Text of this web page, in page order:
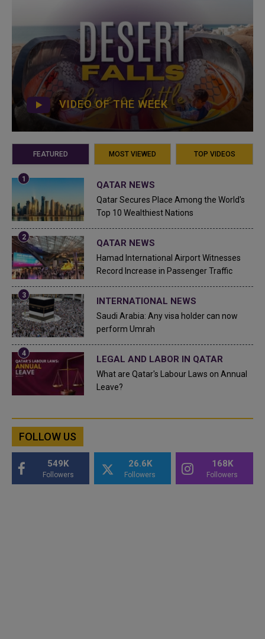
VIDEO OF THE WEEK
FEATURED MOST VIEWED TOP VIDEOS
QATAR NEWS
Qatar Secures Place Among the World's
Top 10 Wealthiest Nations
QATAR NEWS
Hamad International Airport Witnesses
Record Increase in Passenger Traffic
INTERNATIONAL NEWS
Saudi Arabia: Any visa holder can now
perform Umrah
LEGAL AND LABOR IN QATAR
What are Qatar's Labour Laws on Annual
Leave?
FOLLOW US
549K
Followers
26.6K
Followers
168K
Followers